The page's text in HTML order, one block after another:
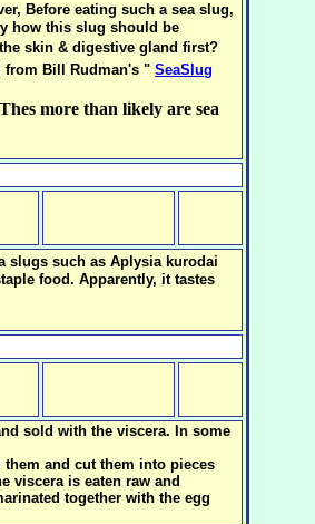
Before eating such a sea slug,
how this slug should be
skin & digestive gland first?
from Bill Rudman's " SeaSlug
more than likely are sea
slugs such as Aplysia kurodai
food. Apparently, it tastes
sold with the viscera. In some
and cut them into pieces
viscera is eaten raw and
together with the egg